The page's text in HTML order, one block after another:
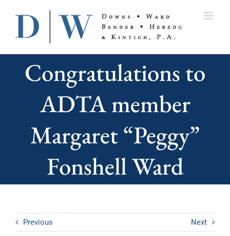
Congratulations to
ADTA member
Margaret “Peggy”
Fonshell Ward
Previous Next